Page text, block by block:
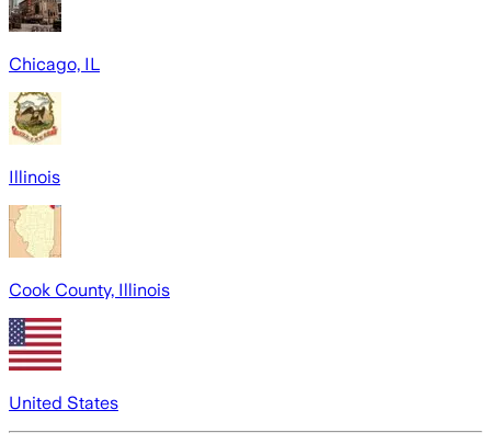
Chicago, IL
Illinois
Cook County, Illinois
United States